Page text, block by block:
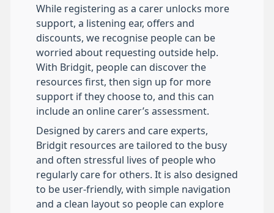
While registering as a carer unlocks more
support, a listening ear, offers and
discounts, we recognise people can be
worried about requesting outside help.
With Bridgit, people can discover the
resources first, then sign up for more
support if they choose to, and this can
include an online carer’s assessment.
Designed by carers and care experts,
Bridgit resources are tailored to the busy
and often stressful lives of people who
regularly care for others. It is also designed
to be user-friendly, with simple navigation
and a clean layout so people can explore